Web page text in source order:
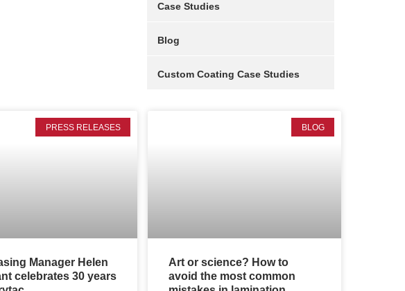
Case Studies
Blog
Custom Coating Case Studies
PRESS RELEASES
Manager Helen
celebrates 30 years
BLOG
Art or science? How to
avoid the most common